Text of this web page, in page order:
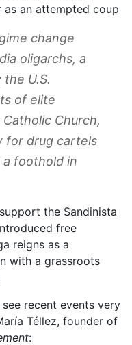
as an attempted coup
change
oligarchs, a
U.S.
of elite
Church,
for drug cartels
foothold in
the Sandinista
free
reigns as a
with a grassroots
recent events very
Téllez, founder of
: